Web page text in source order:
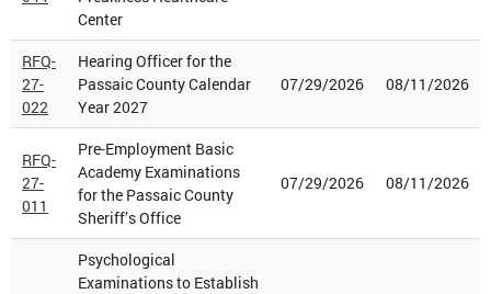
Center
RFQ-
27-
022
Hearing Officer for the
Passaic County Calendar
Year 2027
07/29/2026 08/11/2026
RFQ-
27-
011
Pre-Employment Basic
Academy Examinations
for the Passaic County
Sheriff’s Office
07/29/2026 08/11/2026
Psychological
Examinations to Establish